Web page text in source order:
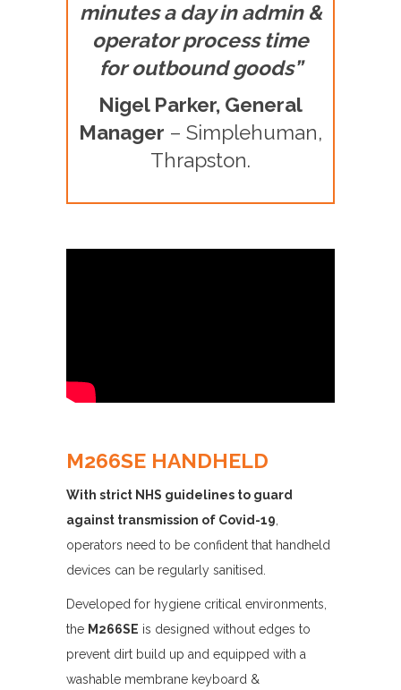
minutes a day in admin &
operator process time
for outbound goods”
Nigel Parker, General
Manager – Simplehuman,
Thrapston.
M266SE HANDHELD
With strict NHS guidelines to guard
against transmission of Covid-19
operators need to be confident that handheld
devices can be regularly sanitised.
Developed for hygiene critical environments,
the M266SE is designed without edges to
prevent dirt build up and equipped with a
washable membrane keyboard &